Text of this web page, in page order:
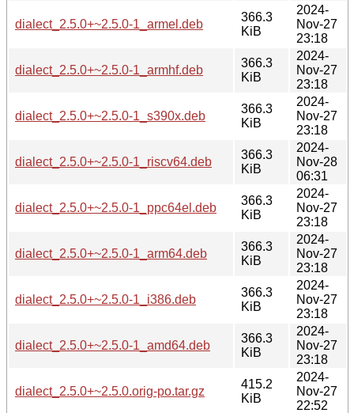
dialect_2.5.0+~2.5.0-1_armel.deb
366.3
KiB
2024-
Nov-27
23:18
dialect_2.5.0+~2.5.0-1_armhf.deb
366.3
KiB
2024-
Nov-27
23:18
dialect_2.5.0+~2.5.0-1_s390x.deb
366.3
KiB
2024-
Nov-27
23:18
dialect_2.5.0+~2.5.0-1_riscv64.deb
366.3
KiB
2024-
Nov-28
06:31
dialect_2.5.0+~2.5.0-1_ppc64el.deb
366.3
KiB
2024-
Nov-27
23:18
dialect_2.5.0+~2.5.0-1_arm64.deb
366.3
KiB
2024-
Nov-27
23:18
dialect_2.5.0+~2.5.0-1_i386.deb
366.3
KiB
2024-
Nov-27
23:18
dialect_2.5.0+~2.5.0-1_amd64.deb
366.3
KiB
2024-
Nov-27
23:18
dialect_2.5.0+~2.5.0.orig-po.tar.gz
415.2
KiB
2024-
Nov-27
22:52